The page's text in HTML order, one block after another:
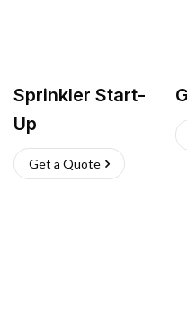
Sprinkler Start-
Up
Get a Quote